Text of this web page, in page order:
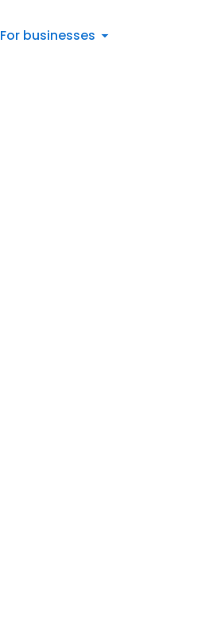
For businesses